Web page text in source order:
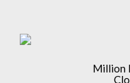
Million